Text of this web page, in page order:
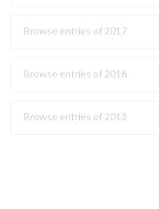
Browse entries of 2017
Browse entries of 2016
Browse entries of 2013